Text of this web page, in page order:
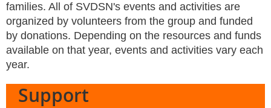
families. All of SVDSN's events and activities are
organized by volunteers from the group and funded
by donations. Depending on the resources and funds
available on that year, events and activities vary each
year.
Support